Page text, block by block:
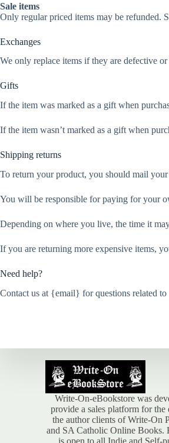
Sale items
Only regular priced items may be refunded.
Exchanges
We only replace items if they are defective
Gifts
If the item was marked as a gift when
If the item wasn’t marked as a gift when
Shipping returns
To return your product, you should mail
You will be responsible for paying for your
Depending on where you live, the time it
If you are returning more expensive items,
Need help?
Contact us at {email} for questions related to
Write-On-eBookstore was
provide a sales platform for the
the author clients of Write-On
and SA Catholic Online Books.
is open to all Indie and Self-